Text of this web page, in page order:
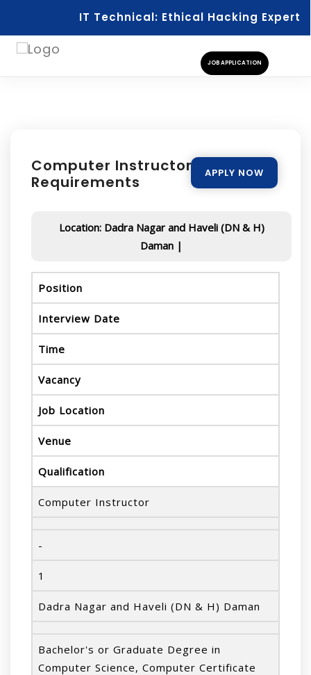
IT Technical: Ethical Hacking Expert
JOB APPLICATION
Computer Instructor - Urgent
Requirements
Location: Dadra Nagar and Haveli (DN & H)
Daman |
Position
Interview Date
Time
Vacancy
Job Location
Venue
Qualification
Computer Instructor
-
1
Dadra Nagar and Haveli (DN & H) Daman
Bachelor's or Graduate Degree in
Computer Science, Computer Certificate
APPLY NOW